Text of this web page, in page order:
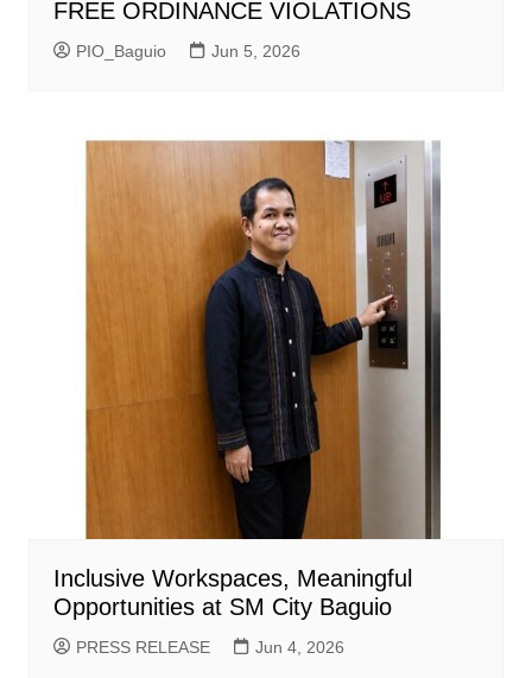
FREE ORDINANCE VIOLATIONS
PIO_Baguio Jun 5, 2026
Inclusive Workspaces, Meaningful
Opportunities at SM City Baguio
PRESS RELEASE Jun 4, 2026